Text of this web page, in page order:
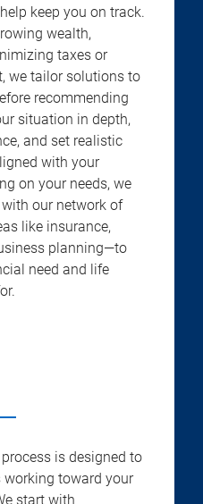
keep you on track.
wealth,
taxes or
we tailor solutions to
recommending
situation in depth,
and set realistic
with your
on your needs, we
our network of
like insurance,
planning—to
need and life
is designed to
working toward your
start with